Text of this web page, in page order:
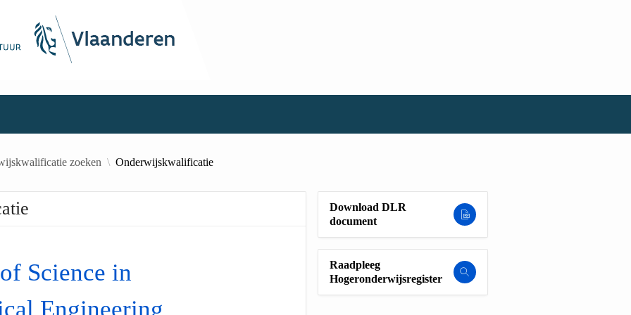
zoeken Onderwijskwalificatie
Science in
Engineering
Download DLR
document
Raadpleeg
Hogeronderwijsregister